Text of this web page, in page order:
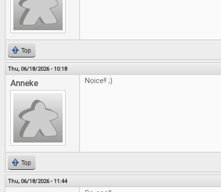
Top
Thu, 06/18/2026 - 10:18
Anneke Noice!! ;)
Top
Thu, 06/18/2026 - 11:44